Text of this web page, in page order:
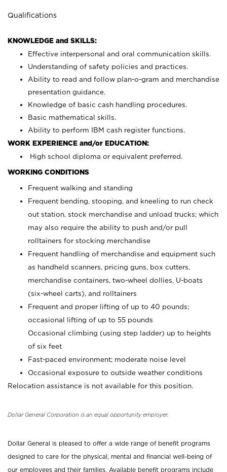
Qualifications
KNOWLEDGE and SKILLS:
Effective interpersonal and oral communication skills.
Understanding of safety policies and practices.
Ability to read and follow plan-o-gram and merchandise
presentation guidance.
Knowledge of basic cash handling procedures.
Basic mathematical skills.
Ability to perform IBM cash register functions.
WORK EXPERIENCE and/or EDUCATION:
High school diploma or equivalent preferred.
WORKING CONDITIONS
Frequent walking and standing
Frequent bending, stooping, and kneeling to run check
out station, stock merchandise and unload trucks; which
may also require the ability to push and/or pull
rolltainers for stocking merchandise
Frequent handling of merchandise and equipment such
as handheld scanners, pricing guns, box cutters,
merchandise containers, two-wheel dollies, U-boats
(six-wheel carts), and rolltainers
Frequent and proper lifting of up to 40 pounds;
occasional lifting of up to 55 pounds
Occasional climbing (using step ladder) up to heights
of six feet
Fast-paced environment; moderate noise level
Occasional exposure to outside weather conditions
Relocation assistance is not available for this position.
Dollar General Corporation is an equal opportunity employer.
Dollar General is pleased to offer a wide range of benefit programs
designed to care for the physical, mental and financial well-being of
our employees and their families. Available benefit programs include